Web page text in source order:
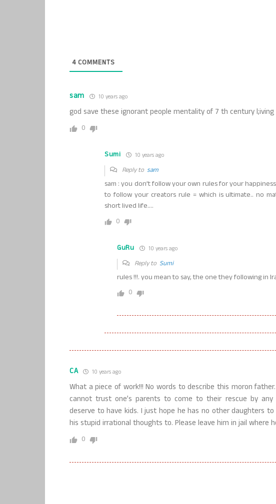
4COMMENTS
sam 10 years ago
god save these ignorant people mentality of 7 th century
0
Sumi 10 years ago
Reply to sam
sam : you don’t follow your own rules for your
to follow your creators rule = which is ultimate.. no
short lived life….
0
GuRu 10 years ago
Reply to Sumi
rules !!!. you mean to say, the one they following in
0
CA 10 years ago
What a piece of work!!! No words to describe this moron
cannot trust one’s parents to come to their rescue by
deserve to have kids. I just hope he has no other daughters
his stupid irrational thoughts to. Please leave him in jail where
0